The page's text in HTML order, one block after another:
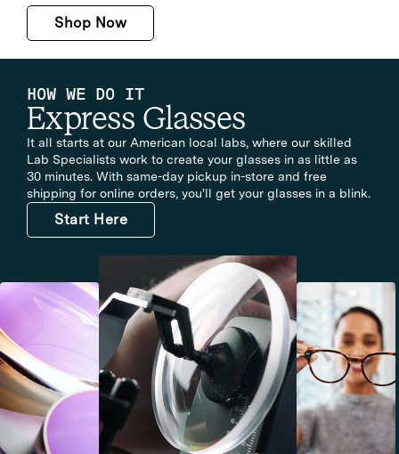
Shop Now
HOW WE DO IT
Express Glasses
It all starts at our American local labs, where our skilled
Lab Specialists work to create your glasses in as little as
30 minutes. With same-day pickup in-store and free
shipping for online orders, you'll get your glasses in a blink.
Start Here